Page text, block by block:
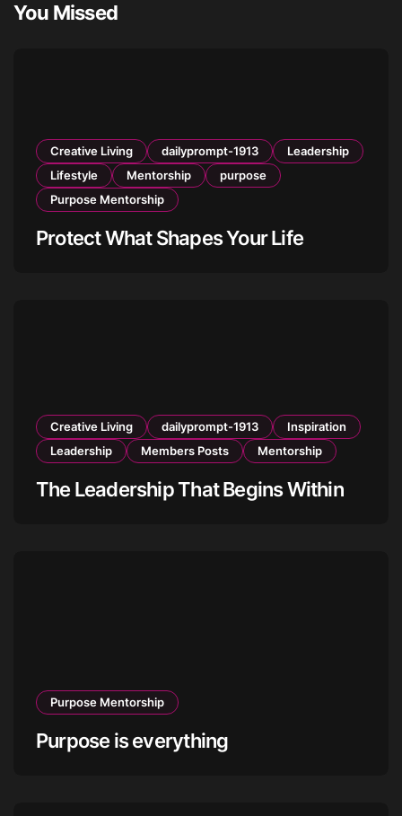
You Missed
Creative Living dailyprompt-1913
Leadership
Lifestyle
Mentorship
purpose
Purpose Mentorship
Protect What Shapes Your Life
Creative Living dailyprompt-1913
Inspiration
Leadership
Members Posts Mentorship
The Leadership That Begins Within
Purpose Mentorship
Purpose is everything